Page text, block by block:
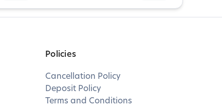
Policies
Cancellation Policy
Deposit Policy
Terms and Conditions